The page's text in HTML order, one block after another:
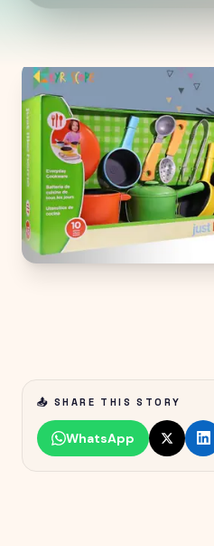
📤 SHARE THIS STORY
WhatsApp